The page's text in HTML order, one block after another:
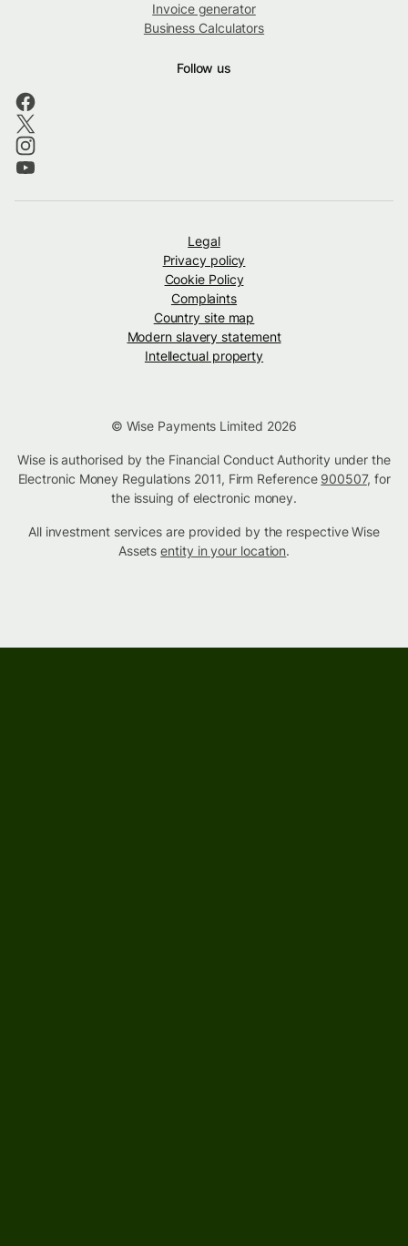
Invoice generator
Business Calculators
Follow us
Legal
Privacy policy
Cookie Policy
Complaints
Country site map
Modern slavery statement
Intellectual property
© Wise Payments Limited 2026
Wise is authorised by the Financial Conduct Authority under the
Electronic Money Regulations 2011, Firm Reference 900507, for
the issuing of electronic money.
All investment services are provided by the respective Wise
Assetsentity in your location.